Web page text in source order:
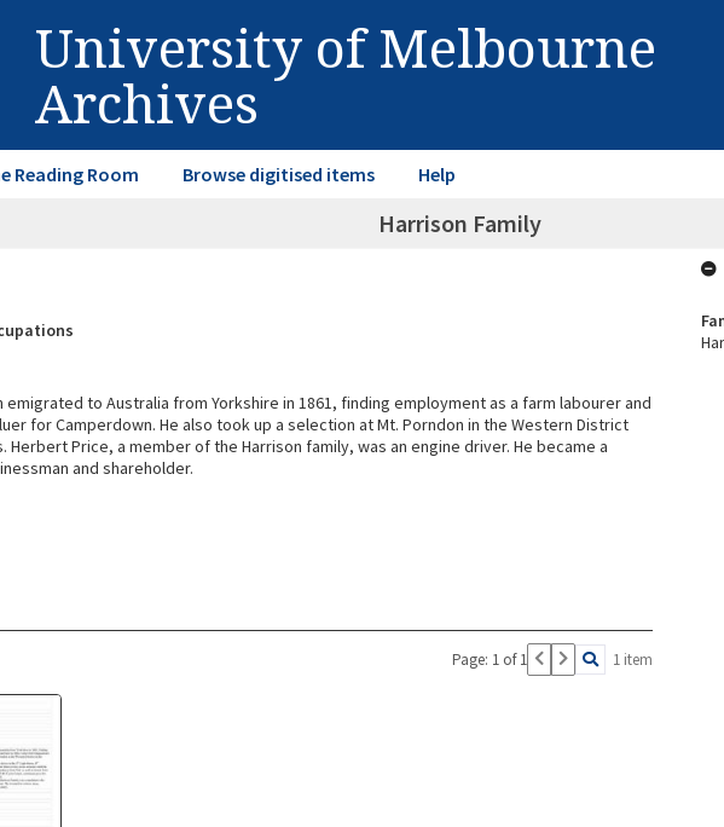
University of Melbourne
Archives
Reading Room Browse digitised items Help
Harrison Family
emigrated to Australia from Yorkshire in 1861, finding employment as a farm labourer and
for Camperdown. He also took up a selection at Mt. Porndon in the Western District
Herbert Price, a member of the Harrison family, was an engine driver. He became a
and shareholder.
Page: 1 of 1 1 item